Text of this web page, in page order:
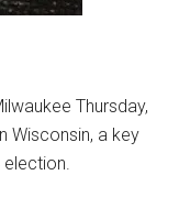
Thursday,
Wisconsin, a key